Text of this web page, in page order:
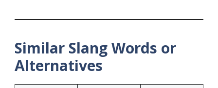
Similar Slang Words or
Alternatives